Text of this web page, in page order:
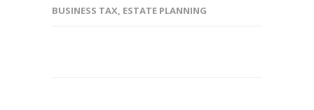
BUSINESS TAX, ESTATE PLANNING